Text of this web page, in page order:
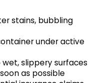
stains, bubbling
under active
slippery surfaces
as possible